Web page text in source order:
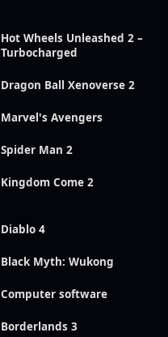
Hot Wheels Unleashed 2 –
Turbocharged
Dragon Ball Xenoverse 2
Marvel's Avengers
Spider Man 2
Kingdom Come 2
Diablo 4
Black Myth: Wukong
Computer software
Borderlands 3